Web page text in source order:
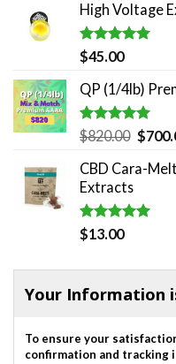
was:
High Voltage
Rated5.00
out of 5
$45.00
QP (1/4lb)
Rated5.00
out of 5
$820.00
was:
$
CBD Cara-
Extracts
Rated5.00
out of 5
$13.00
Your Information
To ensure your
confirmation and tracking